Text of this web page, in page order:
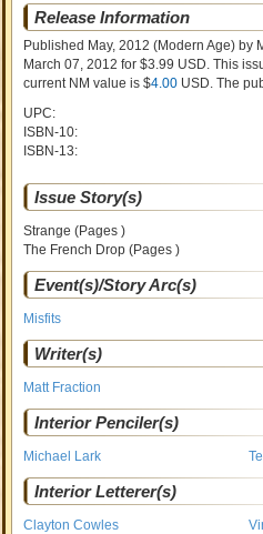
Release Information
Published May, 2012 (Modern Age) by
March 07, 2012 for $3.99 USD. This
current NM value is $4.00 USD. The
UPC:
ISBN-10:
ISBN-13:
Issue Story(s)
Strange (Pages )
The French Drop (Pages )
Event(s)/Story Arc(s)
Misfits
Writer(s)
Matt Fraction
Interior Penciler(s)
Michael Lark
Interior Letterer(s)
Clayton Cowles